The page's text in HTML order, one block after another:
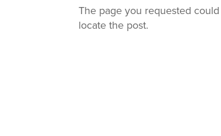
The page you requested
locate the post.